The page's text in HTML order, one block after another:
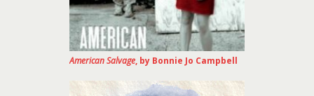
American Salvage, by Bonnie Jo Campbell